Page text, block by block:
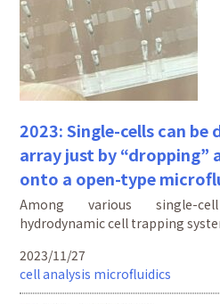
2023: Single-cells can
array just by “dropping”
onto a open-type
Among various single-
hydrodynamic cell trapping
2023/11/27
cell analysis microfluidics